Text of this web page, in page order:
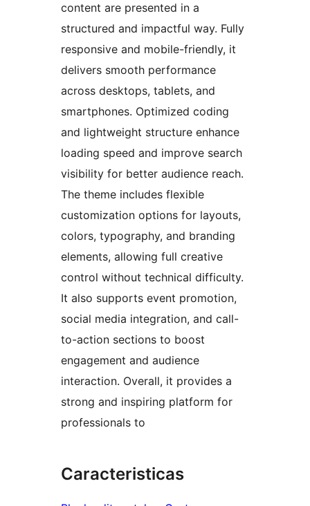
content are presented in a
structured and impactful way. Fully
responsive and mobile-friendly, it
delivers smooth performance
across desktops, tablets, and
smartphones. Optimized coding
and lightweight structure enhance
loading speed and improve search
visibility for better audience reach.
The theme includes flexible
customization options for layouts,
colors, typography, and branding
elements, allowing full creative
control without technical difficulty.
It also supports event promotion,
social media integration, and call-
to-action sections to boost
engagement and audience
interaction. Overall, it provides a
strong and inspiring platform for
professionals to
Caracteristicas